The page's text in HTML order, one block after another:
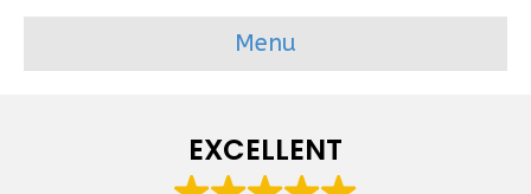
Menu
EXCELLENT